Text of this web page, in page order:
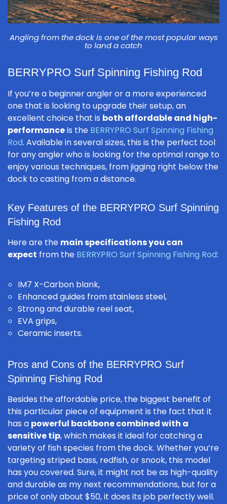
Angling from the dock is one of the most popular ways
to land a catch
BERRYPRO Surf Spinning Fishing Rod
If you’re a beginner angler or a more experienced
one that is looking to upgrade their setup, an
excellent choice that is both affordable and high-
performanceis the BERRYPRO Surf Spinning Fishing
Rod. Available in several sizes, this is the perfect tool
for any angler who is looking for the optimal range to
enjoy various techniques, from jigging right below the
dock to casting from a distance.
Key Features of the BERRYPRO Surf Spinning
Fishing Rod
Here are the main specifications you can
expect from the BERRYPRO Surf Spinning Fishing Rod:
IM7 X-Carbon blank,
Enhanced guides from stainless steel,
Strong and durable reel seat,
EVA grips,
Ceramic inserts.
Pros and Cons of the BERRYPRO Surf
Spinning Fishing Rod
Besides the affordable price, the biggest benefit of
this particular piece of equipment is the fact that it
has a powerful backbone combined with a
sensitive tip, which makes it ideal for catching a
variety of fish species from the dock. Whether you’re
targeting striped bass, redfish, or snook, this model
has you covered. Sure, it might not be as high-quality
and durable as my next recommendations, but for a
price of only about $50, it does its job perfectly well.